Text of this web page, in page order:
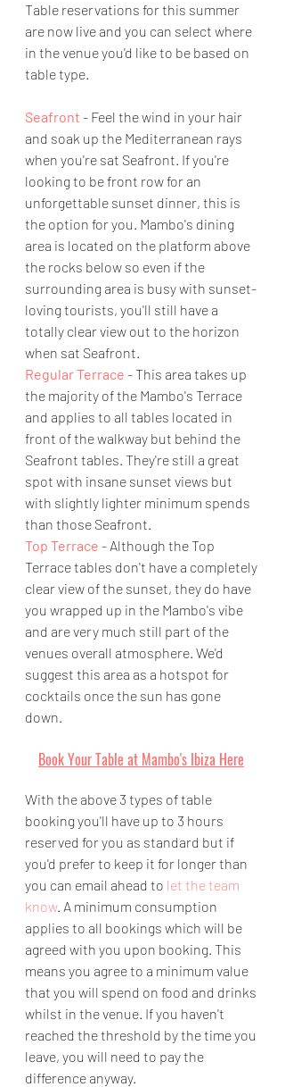
Table reservations for this summer
are now live and you can select where
in the venue you'd like to be based on
table type.
Seafront - Feel the wind in your hair
and soak up the Mediterranean rays
when you're sat Seafront. If you're
looking to be front row for an
unforgettable sunset dinner, this is
the option for you. Mambo's dining
area is located on the platform above
the rocks below so even if the
surrounding area is busy with sunset-
loving tourists, you'll still have a
totally clear view out to the horizon
when sat Seafront.
Regular Terrace - This area takes up
the majority of the Mambo's Terrace
and applies to all tables located in
front of the walkway but behind the
Seafront tables. They're still a great
spot with insane sunset views but
with slightly lighter minimum spends
than those Seafront.
Top Terrace - Although the Top
Terrace tables don't have a completely
clear view of the sunset, they do have
you wrapped up in the Mambo's vibe
and are very much still part of the
venues overall atmosphere. We'd
suggest this area as a hotspot for
cocktails once the sun has gone
down.
Book Your Table at Mambo's Ibiza Here
With the above 3 types of table
booking you'll have up to 3 hours
reserved for you as standard but if
you'd prefer to keep it for longer than
you can email ahead to let the team
know. A minimum consumption
applies to all bookings which will be
agreed with you upon booking. This
means you agree to a minimum value
that you will spend on food and drinks
whilst in the venue. If you haven't
reached the threshold by the time you
leave, you will need to pay the
difference anyway.